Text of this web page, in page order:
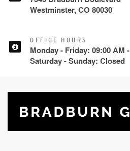
Westminster, CO 80030
OFFICE HOURS
Monday - Friday: 09:00 AM
Saturday - Sunday: Closed